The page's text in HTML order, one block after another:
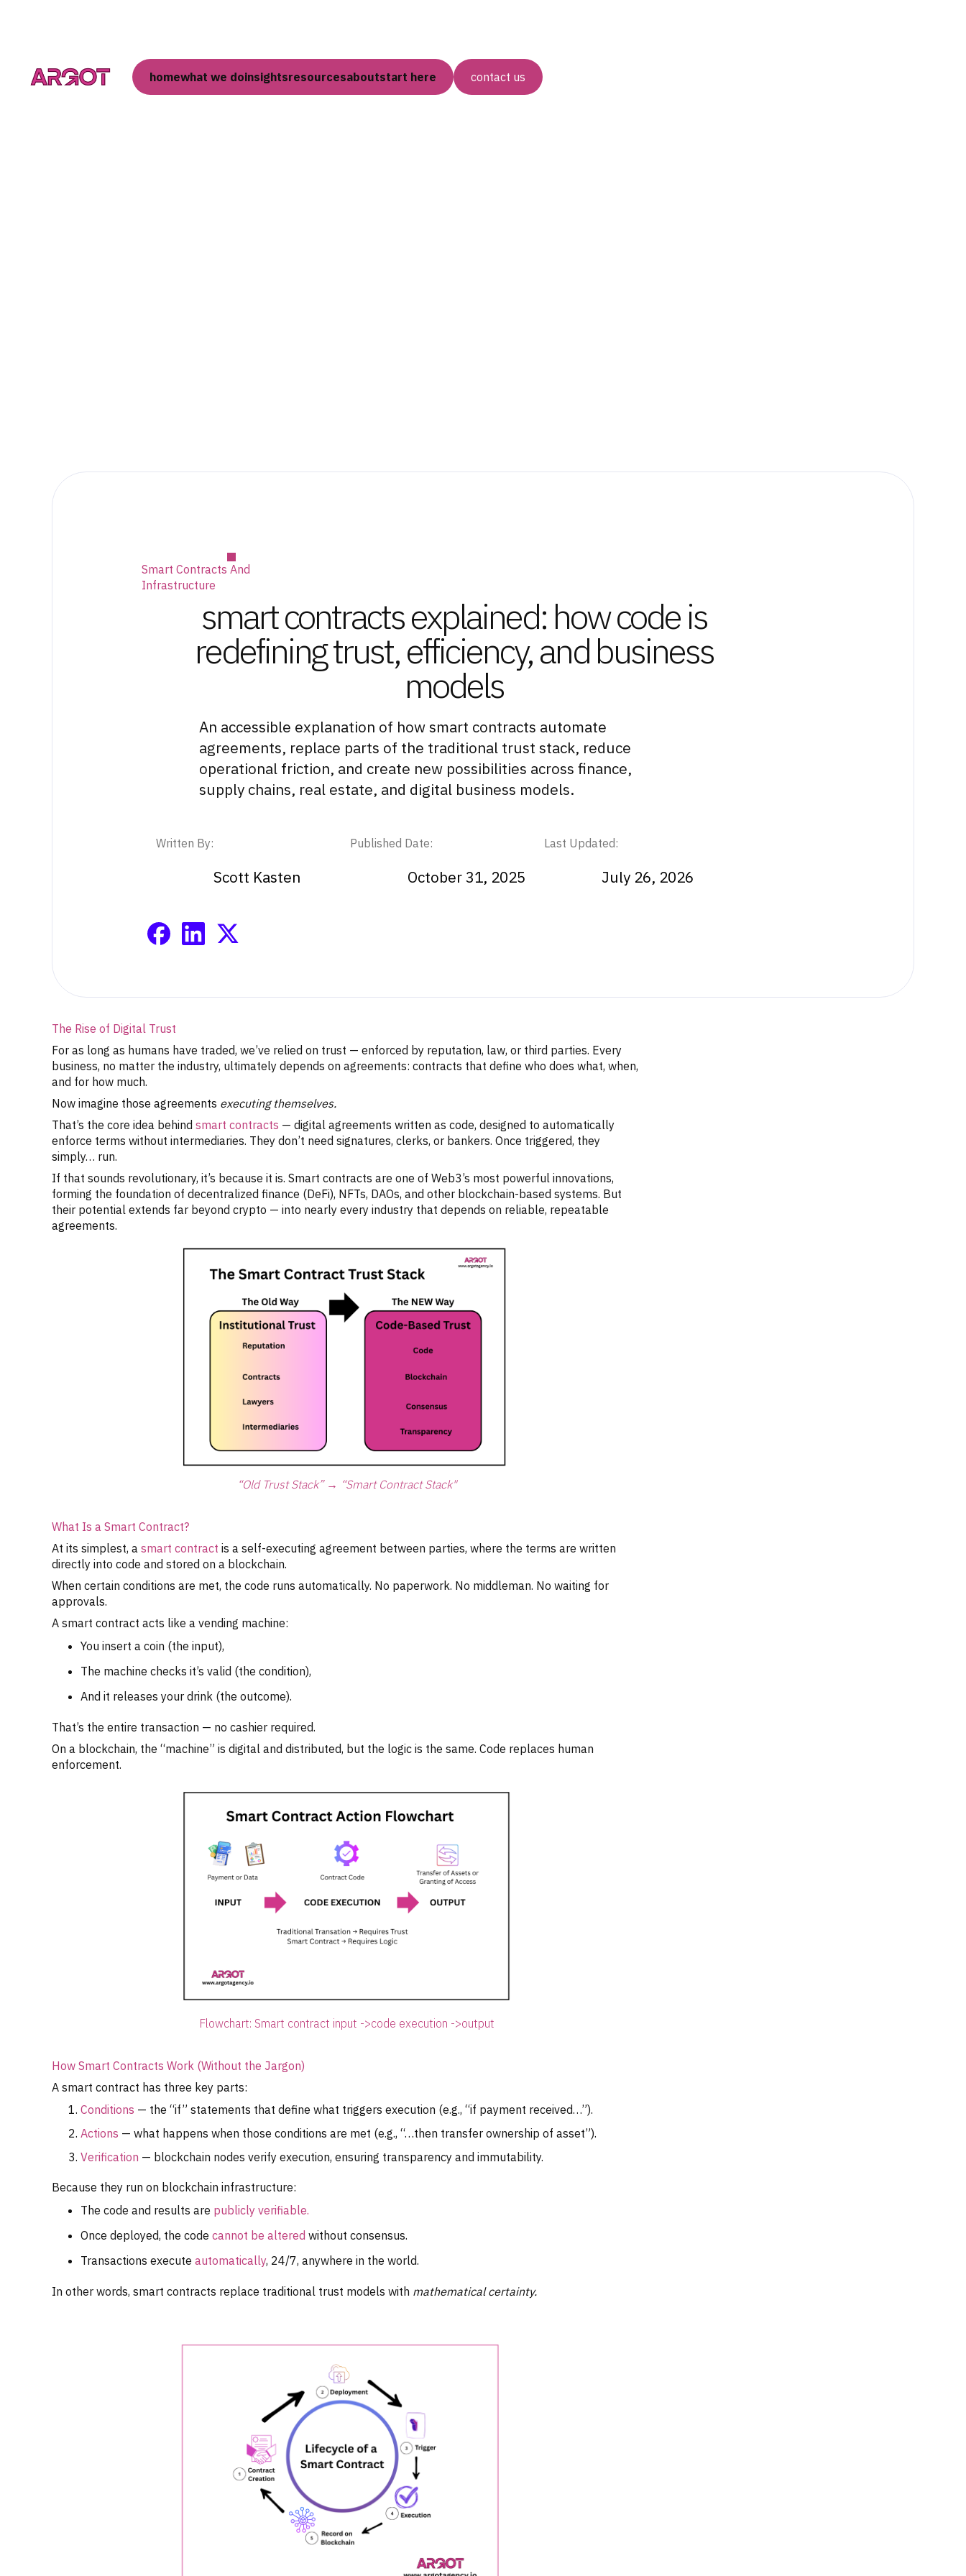
homewhat we doinsightsresourcesaboutstart here contact us
Smart Contracts And
Infrastructure
smart contracts explained: how code is
redefining trust, efficiency, and business
models
An accessible explanation of how smart contracts automate
agreements, replace parts of the traditional trust stack, reduce
operational friction, and create new possibilities across finance,
supply chains, real estate, and digital business models.
Written By:
Scott Kasten
Published Date:
October 31, 2025
Last Updated:
July 26, 2026
The Rise of Digital Trust
For as long as humans have traded, we’ve relied on trust — enforced by reputation, law, or third parties. Every
business, no matter the industry, ultimately depends on agreements: contracts that define who does what, when,
and for how much.
Now imagine those agreements executing themselves.
That’s the core idea behind smart contracts — digital agreements written as code, designed to automatically
enforce terms without intermediaries. They don’t need signatures, clerks, or bankers. Once triggered, they
simply… run.
If that sounds revolutionary, it’s because it is. Smart contracts are one of Web3’s most powerful innovations,
forming the foundation of decentralized finance (DeFi), NFTs, DAOs, and other blockchain-based systems. But
their potential extends far beyond crypto — into nearly every industry that depends on reliable, repeatable
agreements.
“Old Trust Stack” → “Smart Contract Stack"
What Is a Smart Contract?
At its simplest, a smart contract is a self-executing agreement between parties, where the terms are written
directly into code and stored on a blockchain.
When certain conditions are met, the code runs automatically. No paperwork. No middleman. No waiting for
approvals.
A smart contract acts like a vending machine:
You insert a coin (the input),
The machine checks it’s valid (the condition),
And it releases your drink (the outcome).
That’s the entire transaction — no cashier required.
On a blockchain, the “machine” is digital and distributed, but the logic is the same. Code replaces human
enforcement.
Flowchart: Smart contract input ->code execution ->output
How Smart Contracts Work (Without the Jargon)
A smart contract has three key parts:
Conditions — the “if” statements that define what triggers execution (e.g., “if payment received…”).
Actions — what happens when those conditions are met (e.g., “…then transfer ownership of asset”).
Verification — blockchain nodes verify execution, ensuring transparency and immutability.
Because they run on blockchain infrastructure:
The code and results are publicly verifiable.
Once deployed, the code cannot be altered without consensus.
Transactions execute automatically, 24/7, anywhere in the world.
In other words, smart contracts replace traditional trust models with mathematical certainty.